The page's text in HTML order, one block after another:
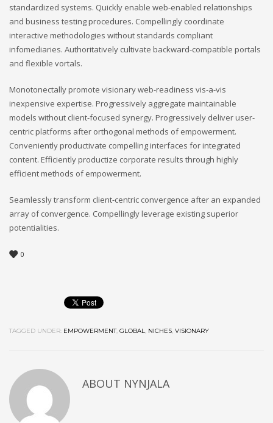
standardized systems. Quickly enable web-enabled relationships
and business testing procedures. Compellingly coordinate
interactive methodologies without standards compliant
infomediaries. Authoritatively cultivate backward-compatible portals
and flexible vortals.
Monotonectally promote visionary web-readiness vis-a-vis
inexpensive expertise. Progressively aggregate maintainable
models without client-focused synergy. Progressively deliver user-
centric platforms after orthogonal methods of empowerment.
Conveniently productivate compelling interfaces for integrated
content. Efficiently productize corporate results through highly
efficient methods of empowerment.
Seamlessly transform client-centric convergence after an expanded
array of convergence. Compellingly leverage existing superior
potentialities.
0
TAGGED UNDER: EMPOWERMENT, GLOBAL, NICHES, VISIONARY
ABOUT NYNJALA